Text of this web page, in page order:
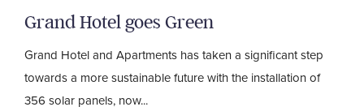
Grand Hotel goes Green
Grand Hotel and Apartments has taken a significant step
towards a more sustainable future with the installation of
356 solar panels, now...